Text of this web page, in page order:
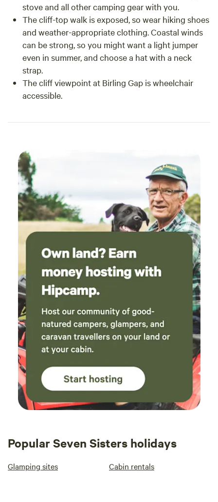
stove and all other camping gear with you.
The cliff-top walk is exposed, so wear hiking shoes
and weather-appropriate clothing. Coastal winds
can be strong, so you might want a light jumper
even in summer, and choose a hat with a neck
strap.
The cliff viewpoint at Birling Gap is wheelchair
accessible.
Popular Seven Sisters holidays
Glamping sites Cabin rentals